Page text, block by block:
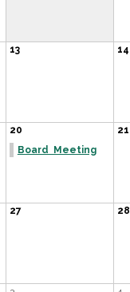
13 14
20
Board Meeting
21
27 28